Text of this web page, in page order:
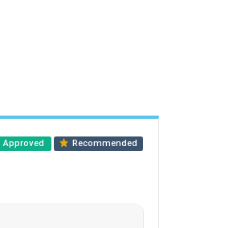
Approved Recommended